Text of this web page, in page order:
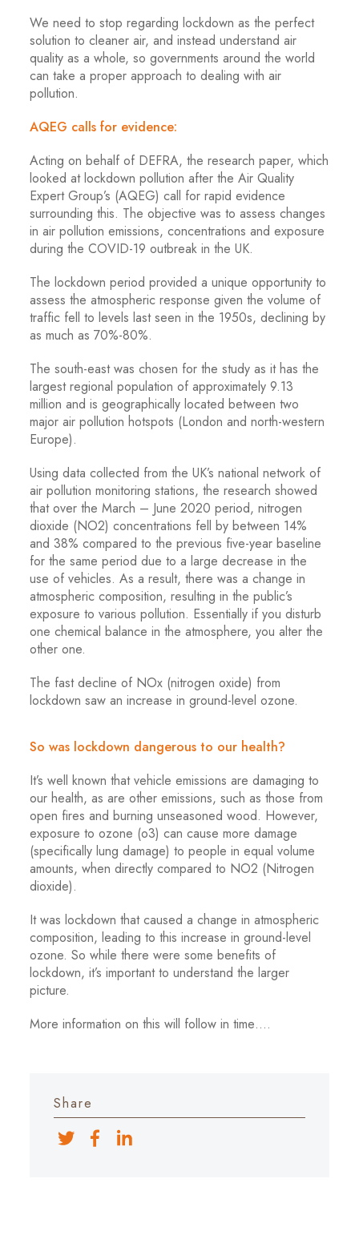
We need to stop regarding lockdown as the perfect
solution to cleaner air, and instead understand air
quality as a whole, so governments around the world
can take a proper approach to dealing with air
pollution.
AQEG calls for evidence:
Acting on behalf of DEFRA, the research paper, which
looked at lockdown pollution after the Air Quality
Expert Group’s (AQEG) call for rapid evidence
surrounding this. The objective was to assess changes
in air pollution emissions, concentrations and exposure
during the COVID-19 outbreak in the UK.
The lockdown period provided a unique opportunity to
assess the atmospheric response given the volume of
traffic fell to levels last seen in the 1950s, declining by
as much as 70%-80%.
The south-east was chosen for the study as it has the
largest regional population of approximately 9.13
million and is geographically located between two
major air pollution hotspots (London and north-western
Europe).
Using data collected from the UK’s national network of
air pollution monitoring stations, the research showed
that over the March – June 2020 period, nitrogen
dioxide (NO2) concentrations fell by between 14%
and 38% compared to the previous five-year baseline
for the same period due to a large decrease in the
use of vehicles. As a result, there was a change in
atmospheric composition, resulting in the public’s
exposure to various pollution. Essentially if you disturb
one chemical balance in the atmosphere, you alter the
other one.
The fast decline of NOx (nitrogen oxide) from
lockdown saw an increase in ground-level ozone.
So was lockdown dangerous to our health?
It’s well known that vehicle emissions are damaging to
our health, as are other emissions, such as those from
open fires and burning unseasoned wood. However,
exposure to ozone (o3) can cause more damage
(specifically lung damage) to people in equal volume
amounts, when directly compared to NO2 (Nitrogen
dioxide).
It was lockdown that caused a change in atmospheric
composition, leading to this increase in ground-level
ozone. So while there were some benefits of
lockdown, it’s important to understand the larger
picture.
More information on this will follow in time….
Share